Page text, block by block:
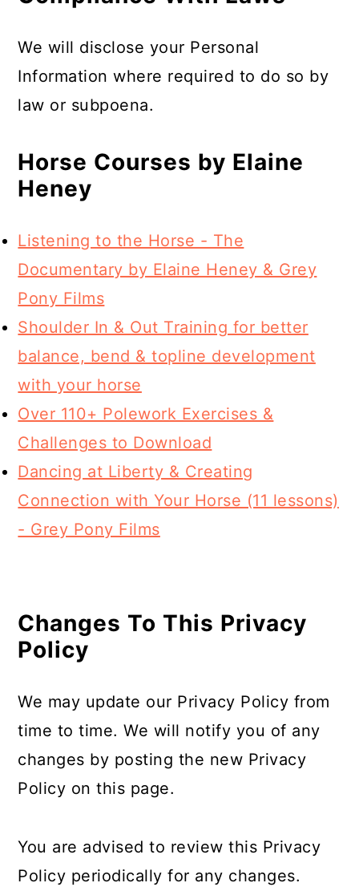
We will disclose your Personal
Information where required to do so by
law or subpoena.
Horse Courses by Elaine
Heney
Listening to the Horse - The
Documentary by Elaine Heney & Grey
Pony Films
Shoulder In & Out Training for better
balance, bend & topline development
with your horse
Over 110+ Polework Exercises &
Challenges to Download
Dancing at Liberty & Creating
Connection with Your Horse (11 lessons)
- Grey Pony Films
Changes To This Privacy
Policy
We may update our Privacy Policy from
time to time. We will notify you of any
changes by posting the new Privacy
Policy on this page.
You are advised to review this Privacy
Policy periodically for any changes.